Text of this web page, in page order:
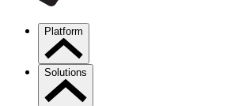
Platform
Solutions